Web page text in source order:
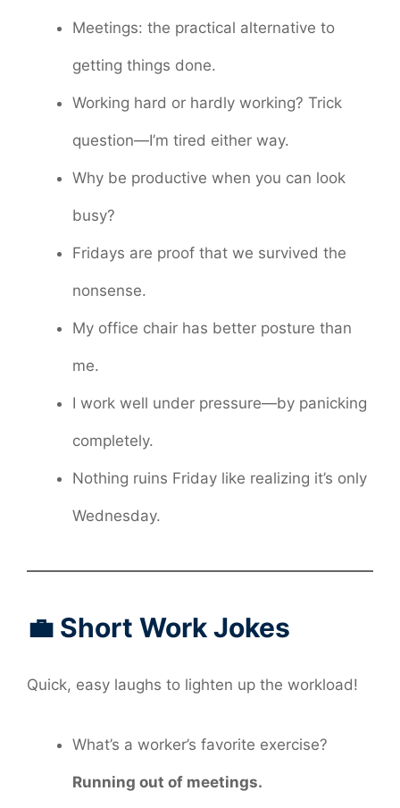
Meetings: the practical alternative to
getting things done.
Working hard or hardly working? Trick
question—I’m tired either way.
Why be productive when you can look
busy?
Fridays are proof that we survived the
nonsense.
My office chair has better posture than
me.
I work well under pressure—by panicking
completely.
Nothing ruins Friday like realizing it’s only
Wednesday.
💼 Short Work Jokes
Quick, easy laughs to lighten up the workload!
What’s a worker’s favorite exercise?
Running out of meetings.